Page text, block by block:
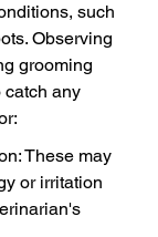
such
Observing
grooming
catch any
These may
or irritation